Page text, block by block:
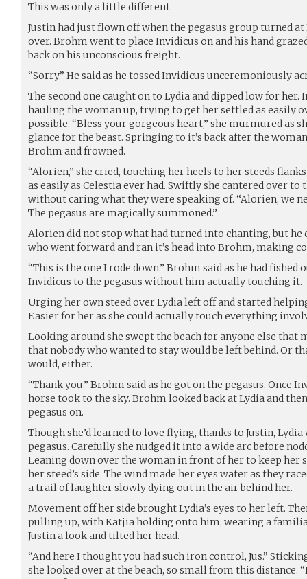
This was only a little different.
Justin had just flown off when the pegasus group turned
over. Brohm went to place Invidicus on and his hand
back on his unconscious freight.
“Sorry.” He said as he tossed Invidicus unceremoniously
The second one caught on to Lydia and dipped low for
hauling the woman up, trying to get her settled as easily
possible. “Bless your gorgeous heart,” she murmured as
glance for the beast. Springing to it’s back after the
Brohm and frowned.
“Alorien,” she cried, touching her heels to her steeds
as easily as Celestia ever had. Swiftly she cantered over
without caring what they were speaking of. “Alorien, we
The pegasus are magically summoned.”
Alorien did not stop what had turned into chanting, but
who went forward and ran it’s head into Brohm, making
“This is the one I rode down.” Brohm said as he had
Invidicus to the pegasus without him actually touching it.
Urging her own steed over Lydia left off and started
Easier for her as she could actually touch everything
Looking around she swept the beach for anyone else that
that nobody who wanted to stay would be left behind. Or
would, either.
“Thank you.” Brohm said as he got on the pegasus. Once
horse took to the sky. Brohm looked back at Lydia and
pegasus on.
Though she’d learned to love flying, thanks to Justin,
pegasus. Carefully she nudged it into a wide arc before
Leaning down over the woman in front of her to keep her
her steed’s side. The wind made her eyes water as they
a trail of laughter slowly dying out in the air behind her.
Movement off her side brought Lydia’s eyes to her left.
pulling up, with Katjia holding onto him, wearing a
Justin a look and tilted her head.
“And here I thought you had such iron control, Jus.”
she looked over at the beach, so small from this distance.